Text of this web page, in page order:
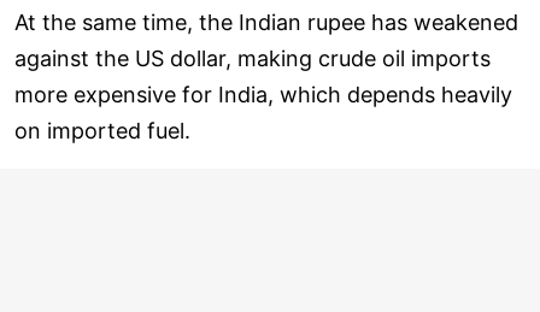
At the same time, the Indian rupee has weakened
against the US dollar, making crude oil imports
more expensive for India, which depends heavily
on imported fuel.